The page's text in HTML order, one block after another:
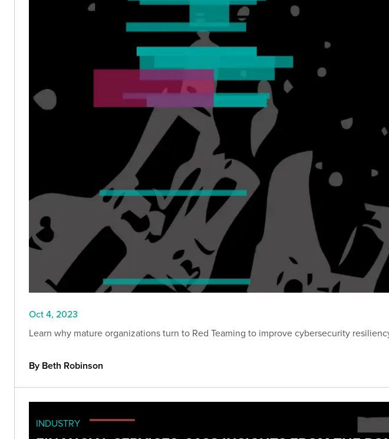
Oct 4, 2023
Learn why mature organizations turn to Red Teaming to improve cybersecurity
By Beth Robinson
INDUSTRY